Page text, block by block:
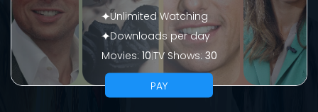
Unlimited Watching
Downloads per day
Movies: 10|TV Shows: 30
PAY
REQUIRED MINIMUM 5 SYMBOLS